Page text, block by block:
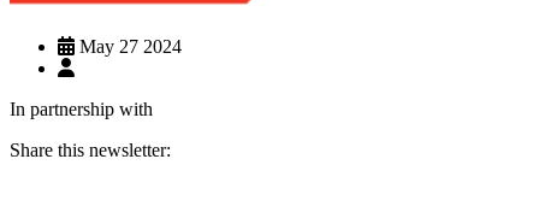
May 27 2024
In partnership with
Share this newsletter: